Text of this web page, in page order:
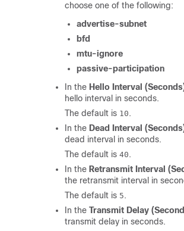
choose one of the following:
advertise-subnet
bfd
mtu-ignore
passive-participation
In the Hello Interval
hello interval in seconds.
The default is 10 .
In the Dead Interval
dead interval in seconds.
The default is 40 .
In the Retransmit Interval
the retransmit interval in
The default is 5 .
In the Transmit Delay
transmit delay in seconds.